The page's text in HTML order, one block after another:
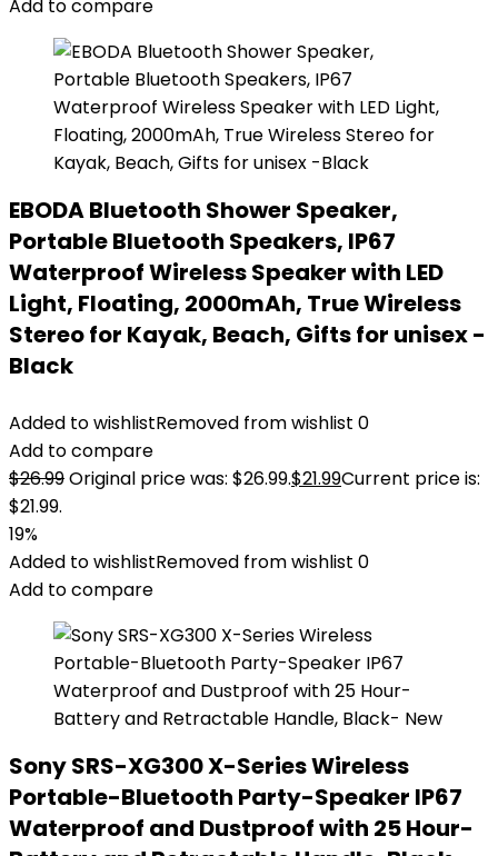
Add to compare
EBODA Bluetooth Shower Speaker,
Portable Bluetooth Speakers, IP67
Waterproof Wireless Speaker with LED
Light, Floating, 2000mAh, True Wireless
Stereo for Kayak, Beach, Gifts for unisex -
Black
Added to wishlistRemoved from wishlist 0
Add to compare
$26.99Original price was: $26.99.$21.99Current price is:
$21.99.
19%
Added to wishlistRemoved from wishlist 0
Add to compare
Sony SRS-XG300 X-Series Wireless
Portable-Bluetooth Party-Speaker IP67
Waterproof and Dustproof with 25 Hour-